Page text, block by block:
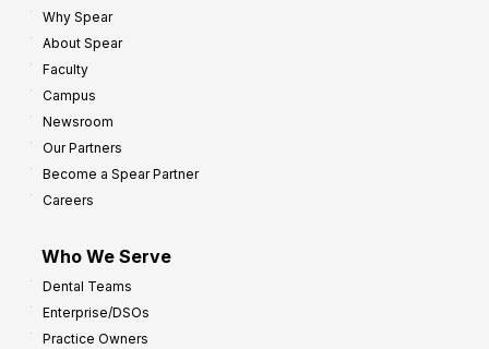
Why Spear
About Spear
Faculty
Campus
Newsroom
Our Partners
Become a Spear Partner
Careers
Who We Serve
Dental Teams
Enterprise/DSOs
Practice Owners